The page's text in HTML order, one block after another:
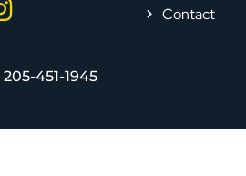
205-451-1945
Contact